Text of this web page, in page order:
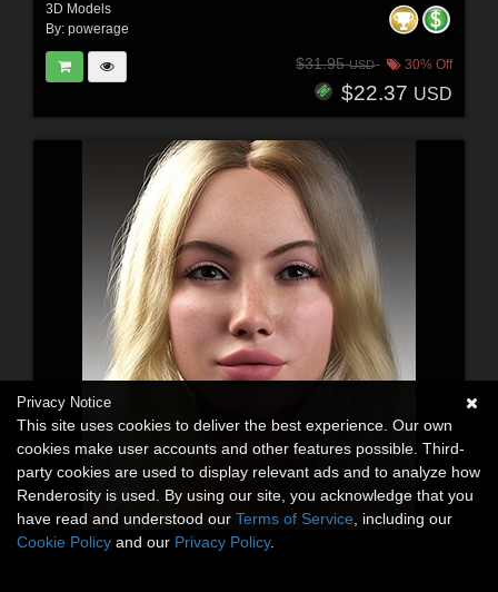
3D Models
By: powerage
$31.95USD 30% Off
$22.37 USD
Privacy Notice
This site uses cookies to deliver the best experience. Our own
cookies make user accounts and other features possible. Third-
party cookies are used to display relevant ads and to analyze how
Renderosity is used. By using our site, you acknowledge that you
have read and understood our Terms of Service , including our
Cookie Policy and our Privacy Policy.